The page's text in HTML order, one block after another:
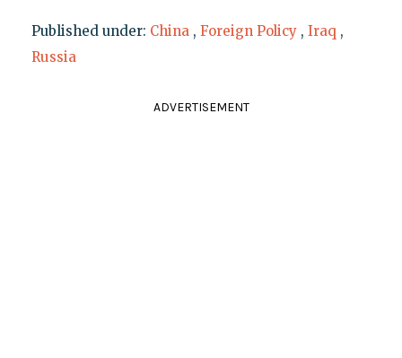
Published under: China , Foreign Policy , Iraq ,
Russia
ADVERTISEMENT